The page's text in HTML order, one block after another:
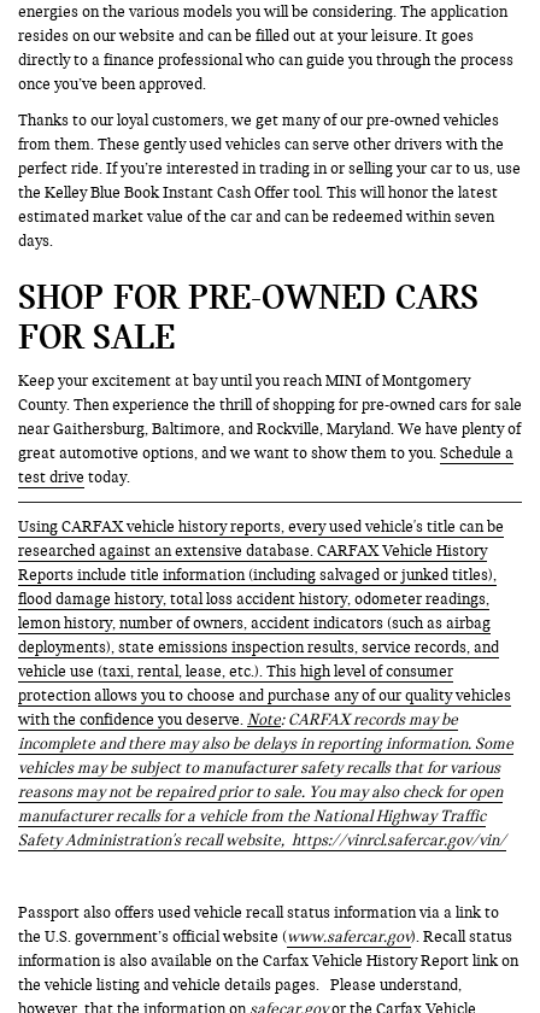
energies on the various models you will be considering. The application
resides on our website and can be filled out at your leisure. It goes
directly to a finance professional who can guide you through the process
once you’ve been approved.
Thanks to our loyal customers, we get many of our pre-owned vehicles
from them. These gently used vehicles can serve other drivers with the
perfect ride. If you’re interested in trading in or selling your car to us, use
the Kelley Blue Book Instant Cash Offer tool. This will honor the latest
estimated market value of the car and can be redeemed within seven
days.
SHOP FOR PRE-OWNED CARS
FOR SALE
Keep your excitement at bay until you reach MINI of Montgomery
County. Then experience the thrill of shopping for pre-owned cars for sale
near Gaithersburg, Baltimore, and Rockville, Maryland. We have plenty of
great automotive options, and we want to show them to you.Schedule a
test drive today.
Using CARFAX vehicle history reports, every used vehicle's title can be
researched against an extensive database. CARFAX Vehicle History
Reports include title information (including salvaged or junked titles),
flood damage history, total loss accident history, odometer readings,
lemon history, number of owners, accident indicators (such as airbag
deployments), state emissions inspection results, service records, and
vehicle use (taxi, rental, lease, etc.). This high level of consumer
protection allows you to choose and purchase any of our quality vehicles
with the confidence you deserve.Note: CARFAX records may be
incomplete and there may also be delays in reporting information. Some
vehicles may be subject to manufacturer safety recalls that for various
reasons may not be repaired prior to sale. You may also check for open
manufacturer recalls for a vehicle from the National Highway Traffic
Safety Administration's recall website, https://vinrcl.safercar.gov/vin/
Passport also offers used vehicle recall status information via a link to
the U.S. government’s official website (www.safercar.gov). Recall status
information is also available on the Carfax Vehicle History Report link on
the vehicle listing and vehicle details pages. Please understand,